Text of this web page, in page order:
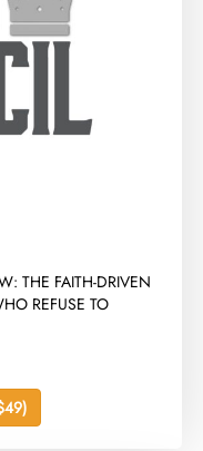
THE FAITH-DRIVEN
REFUSE TO